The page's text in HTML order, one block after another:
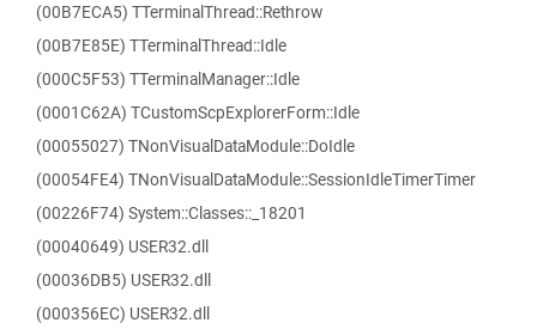
(00B7ECA5) TTerminalThread::Rethrow
(00B7E85E) TTerminalThread::Idle
(000C5F53) TTerminalManager::Idle
(0001C62A) TCustomScpExplorerForm::Idle
(00055027) TNonVisualDataModule::DoIdle
(00054FE4) TNonVisualDataModule::SessionIdleTimerTimer
(00226F74) System::Classes::_18201
(00040649) USER32.dll
(00036DB5) USER32.dll
(000356EC) USER32.dll